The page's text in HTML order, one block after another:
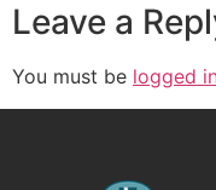
Leave a
You must be logged